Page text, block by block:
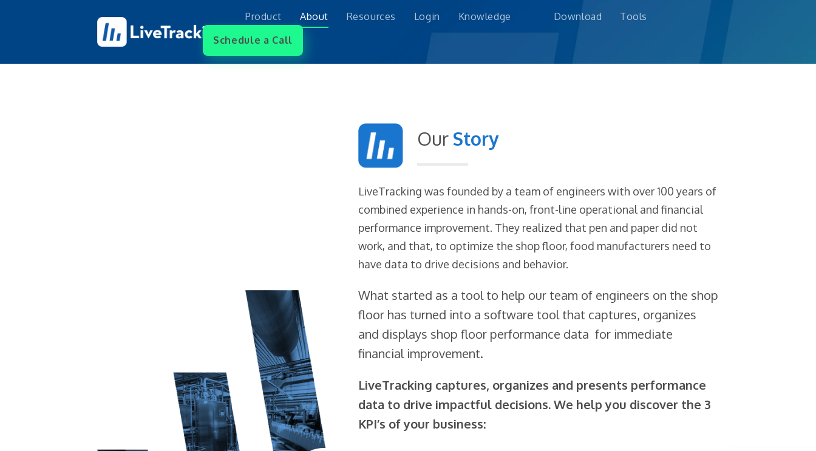
Product About Resources Login Knowledge Download
Tools
Schedule a Call
Our Story
LiveTracking was founded by a team of engineers with over 100 years of
combined experience in hands-on, front-line operational and financial
performance improvement. They realized that pen and paper did not
work, and that, to optimize the shop floor, food manufacturers need to
have data to drive decisions and behavior.
What started as a tool to help our team of engineers on the shop
floor has turned into a software tool that captures, organizes
and displays shop floor performance data for immediate
financial improvement.
LiveTracking captures, organizes and presents performance
data to drive impactful decisions. We help you discover the 3
KPI’s of your business: